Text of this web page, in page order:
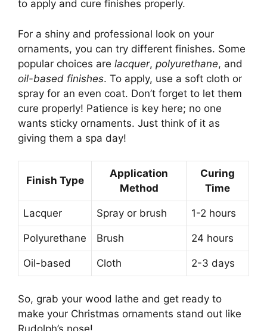
to apply and cure finishes properly.
For a shiny and professional look on your
ornaments, you can try different finishes. Some
popular choices are lacquer, polyurethane, and
oil-based finishes. To apply, use a soft cloth or
spray for an even coat. Don’t forget to let them
cure properly! Patience is key here; no one
wants sticky ornaments. Just think of it as
giving them a spa day!
Finish Type
Application
Method
Curing
Time
Lacquer Spray or brush 1-2 hours
Polyurethane Brush 24 hours
Oil-based Cloth 2-3 days
So, grab your wood lathe and get ready to
make your Christmas ornaments stand out like
Rudolph’s nose!